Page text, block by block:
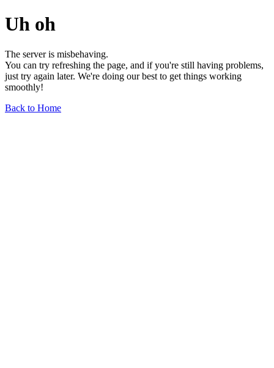
Uh oh
The server is misbehaving.
You can try refreshing the page, and if you're still having problems,
just try again later. We're doing our best to get things working
smoothly!
Back to Home